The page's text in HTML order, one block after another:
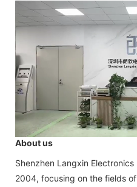
About us
Shenzhen Langxin
2004, focusing on the fields